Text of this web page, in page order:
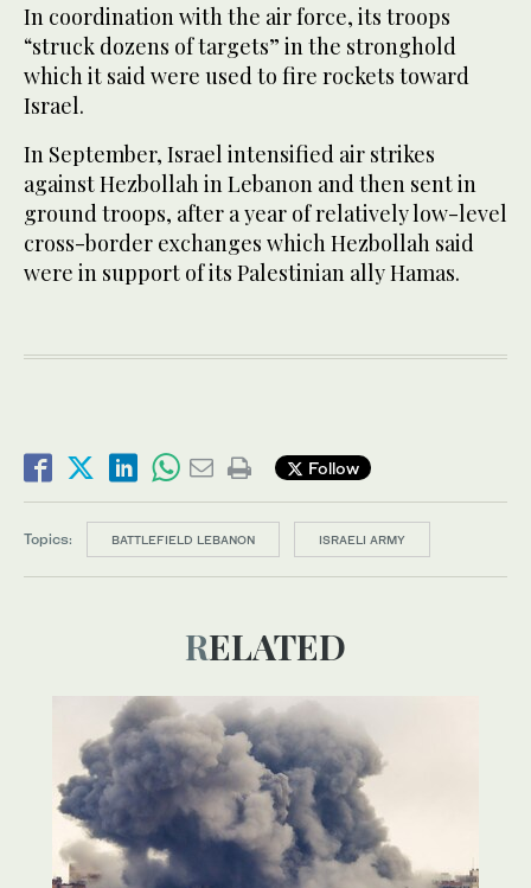
In coordination with the air force, its troops
“struck dozens of targets” in the stronghold
which it said were used to fire rockets toward
Israel.
In September, Israel intensified air strikes
against Hezbollah in Lebanon and then sent in
ground troops, after a year of relatively low-level
cross-border exchanges which Hezbollah said
were in support of its Palestinian ally Hamas.
Follow
Topics: BATTLEFIELD LEBANON ISRAELI ARMY
RELATED